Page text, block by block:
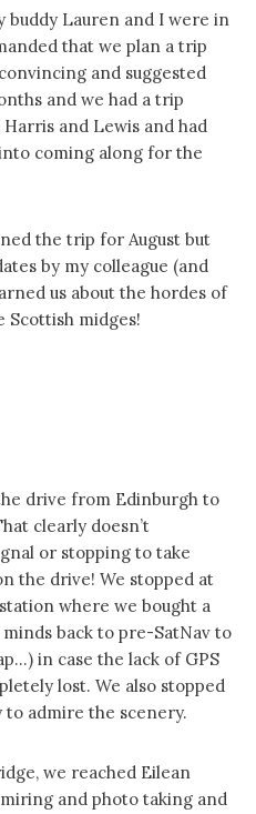
buddy Lauren and I were in
that we plan a trip
and suggested
and we had a trip
and Lewis and had
coming along for the
the trip for August but
by my colleague (and
us about the hordes of
Scottish midges!
drive from Edinburgh to
clearly doesn’t
or stopping to take
the drive! We stopped at
where we bought a
back to pre-SatNav to
in case the lack of GPS
lost. We also stopped
to admire the scenery.
we reached Eilean
and photo taking and